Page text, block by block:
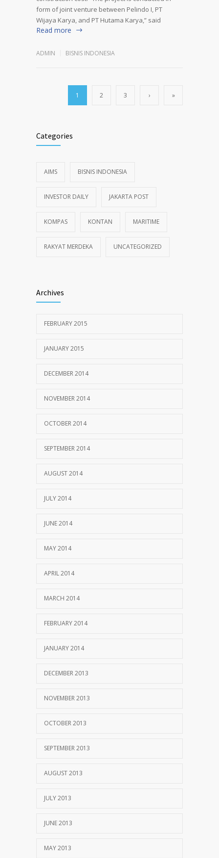
form of joint venture between Pelindo I, PT
Wijaya Karya, and PT Hutama Karya,” said
Read more
ADMIN BISNIS INDONESIA
1 2 3 › »
Categories
AIMS BISNIS INDONESIA
INVESTOR DAILY JAKARTA POST
KOMPAS KONTAN MARITIME
RAKYAT MERDEKA UNCATEGORIZED
Archives
FEBRUARY 2015
JANUARY 2015
DECEMBER 2014
NOVEMBER 2014
OCTOBER 2014
SEPTEMBER 2014
AUGUST 2014
JULY 2014
JUNE 2014
MAY 2014
APRIL 2014
MARCH 2014
FEBRUARY 2014
JANUARY 2014
DECEMBER 2013
NOVEMBER 2013
OCTOBER 2013
SEPTEMBER 2013
AUGUST 2013
JULY 2013
JUNE 2013
MAY 2013